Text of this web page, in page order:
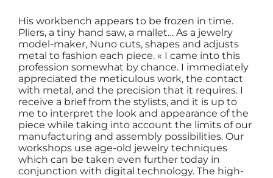
His workbench appears to be frozen in time.
Pliers, a tiny hand saw, a mallet… As a jewelry
model-maker, Nuno cuts, shapes and adjusts
metal to fashion each piece. « I came into this
profession somewhat by chance. I immediately
appreciated the meticulous work, the contact
with metal, and the precision that it requires. I
receive a brief from the stylists, and it is up to
me to interpret the look and appearance of the
piece while taking into account the limits of our
manufacturing and assembly possibilities. Our
workshops use age-old jewelry techniques
which can be taken even further today in
conjunction with digital technology. The high-